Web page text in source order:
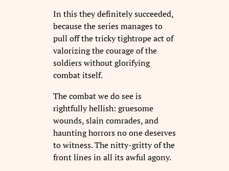
In this they definitely succeeded,
because the series manages to
pull off the tricky tightrope act of
valorizing the courage of the
soldiers without glorifying
combat itself.
The combat we do see is
rightfully hellish: gruesome
wounds, slain comrades, and
haunting horrors no one deserves
to witness. The nitty-gritty of the
front lines in all its awful agony.